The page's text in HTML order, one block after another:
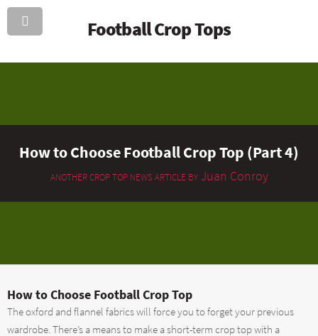
Football Crop Tops
How to Choose Football Crop Top (Part 4)
ANOTHER CROP TOP NEWS ARTICLE BYJuan Conroy
How to Choose Football Crop Top
The oxford and flannel fabrics will force you to forget your previous
wardrobe. There’s a means to make a short-term crop top with a